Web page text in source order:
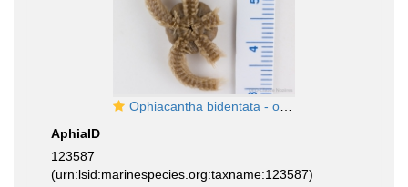
Ophiacantha bidentata - oral view details
AphiaID
123587
(urn:lsid:marinespecies.org:taxname:123587)